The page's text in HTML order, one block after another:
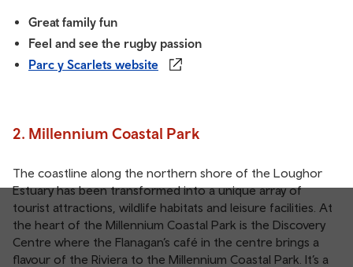
Great family fun
Feel and see the rugby passion
Parc y Scarlets website
2. Millennium Coastal Park
The coastline along the northern shore of the Loughor
Estuary has been transformed into a unique array of
tourist attractions, wildlife habitats and leisure facilities. At
the heart of the Millennium Coastal Park is the Discovery
Centre where the Flanagan’s café in the centre brings a
flavour of the Riviera to the Millennium Coastal Park. It’s a